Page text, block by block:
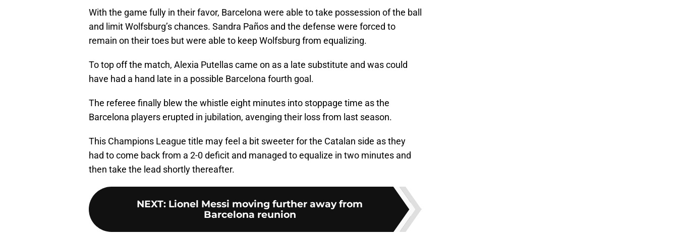
With the game fully in their favor, Barcelona were able to take possession of the ball
and limit Wolfsburg’s chances. Sandra Paños and the defense were forced to
remain on their toes but were able to keep Wolfsburg from equalizing.
To top off the match, Alexia Putellas came on as a late substitute and was could
have had a hand late in a possible Barcelona fourth goal.
The referee finally blew the whistle eight minutes into stoppage time as the
Barcelona players erupted in jubilation, avenging their loss from last season.
This Champions League title may feel a bit sweeter for the Catalan side as they
had to come back from a 2-0 deficit and managed to equalize in two minutes and
then take the lead shortly thereafter.
NEXT: Lionel Messi moving further away from
Barcelona reunion